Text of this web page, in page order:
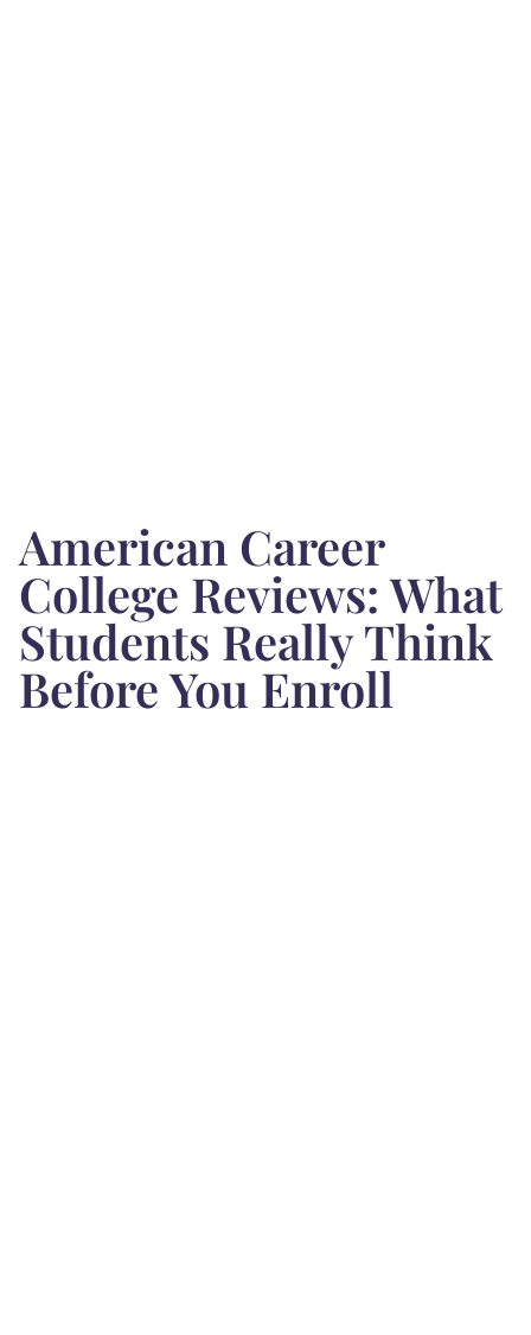
American Career
College Reviews: What
Students Really Think
Before You Enroll